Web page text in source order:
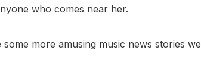
who comes near her.
more amusing music news stories